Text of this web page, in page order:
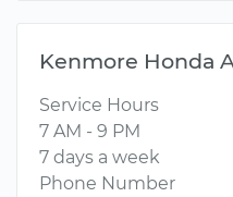
Kenmore Honda
Service Hours
7 AM - 9 PM
7 days a week
Phone Number